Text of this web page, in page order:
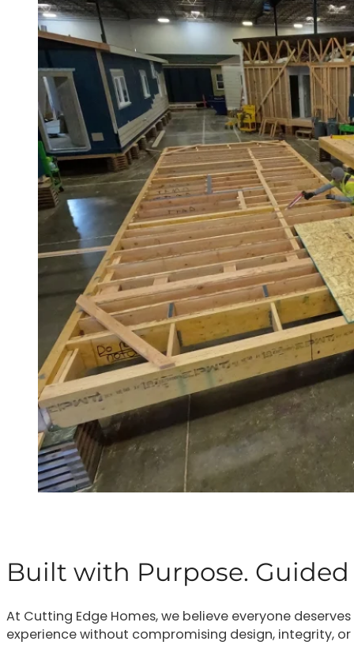
Built with Purpose. Guided
At Cutting Edge Homes, we believe everyone
experience without compromising design, integrity, or